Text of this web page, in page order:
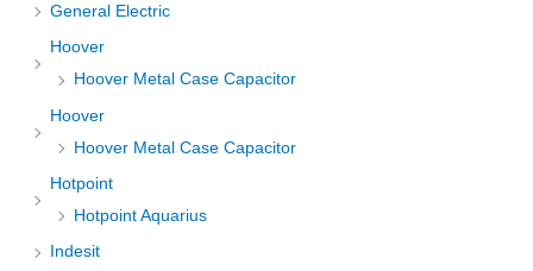
General Electric
Hoover
Hoover Metal Case Capacitor
Hoover
Hoover Metal Case Capacitor
Hotpoint
Hotpoint Aquarius
Indesit